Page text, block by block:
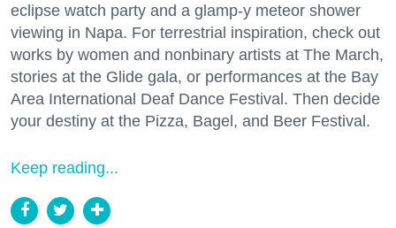
eclipse watch party and a glamp-y meteor shower
viewing in Napa. For terrestrial inspiration, check out
works by women and nonbinary artists at The March,
stories at the Glide gala, or performances at the Bay
Area International Deaf Dance Festival. Then decide
your destiny at the Pizza, Bagel, and Beer Festival.
Keep reading...